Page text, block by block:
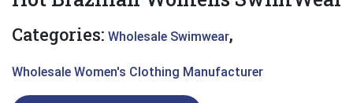
Categories: Wholesale Swimwear,
Wholesale Women's Clothing Manufacturer